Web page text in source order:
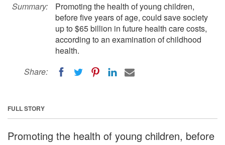
Summary:
Promoting the health of young children,
before five years of age, could save society
up to $65 billion in future health care costs,
according to an examination of childhood
health.
Share:
FULL STORY
Promoting the health of young children, before